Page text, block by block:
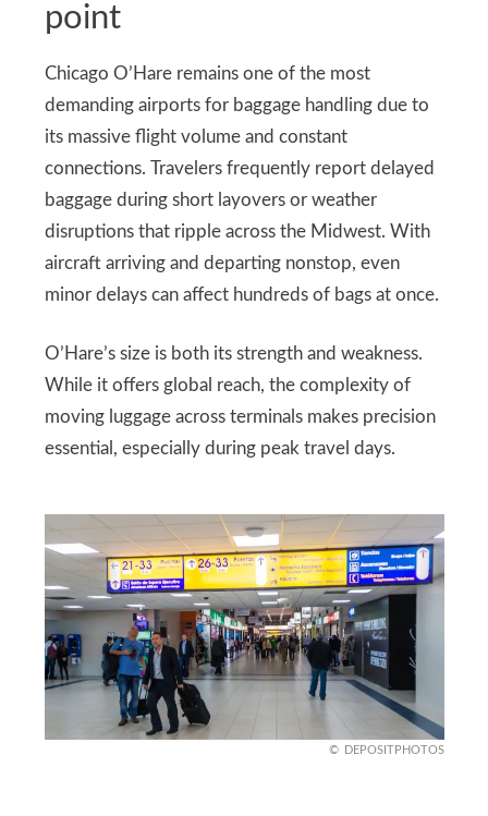
point
Chicago O’Hare remains one of the most
demanding airports for baggage handling due to
its massive flight volume and constant
connections. Travelers frequently report delayed
baggage during short layovers or weather
disruptions that ripple across the Midwest. With
aircraft arriving and departing nonstop, even
minor delays can affect hundreds of bags at once.
O’Hare’s size is both its strength and weakness.
While it offers global reach, the complexity of
moving luggage across terminals makes precision
essential, especially during peak travel days.
DEPOSITPHOTOS